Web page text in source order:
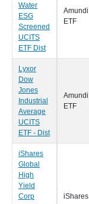
Water
ESG
Screened
UCITS
ETF Dist
Amundi
ETF
Lyxor
Dow
Jones
Industrial
Average
UCITS
ETF - Dist
Amundi
ETF
iShares
Global
High
Yield
Corp
iShares